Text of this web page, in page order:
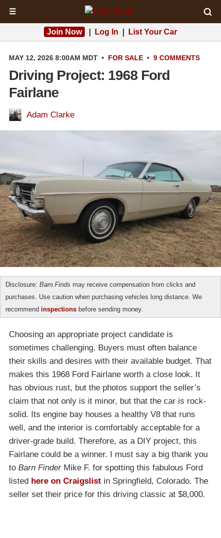
☰
Join Now Log In List Your Car
MAY 12, 2026 8:00AM MDT • FOR SALE • 9 COMMENTS
Driving Project: 1968 Ford
Fairlane
Adam Clarke
Disclosure: Barn Finds may receive compensation from clicks and
purchases. Use caution when purchasing vehicles long distance. We
recommend inspections before sending money.
Choosing an appropriate project candidate is
sometimes challenging. Buyers must often balance
their skills and desires with their available budget. That
makes this 1968 Ford Fairlane worth a close look. It
has obvious rust, but the photos support the seller’s
claim that not only is it minor, but that the car is rock-
solid. Its engine bay houses a healthy V8 that runs
well, and the interior is comfortably acceptable for a
driver-grade build. Therefore, as a DIY project, this
Fairlane could be a winner. I must say a big thank you
to Barn FinderMike F. for spotting this fabulous Ford
listed here on Craigslist in Springfield, Colorado. The
seller set their price for this driving classic at $8,000.